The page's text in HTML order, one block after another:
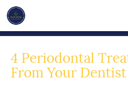
4 Periodontal
From Your Dentist